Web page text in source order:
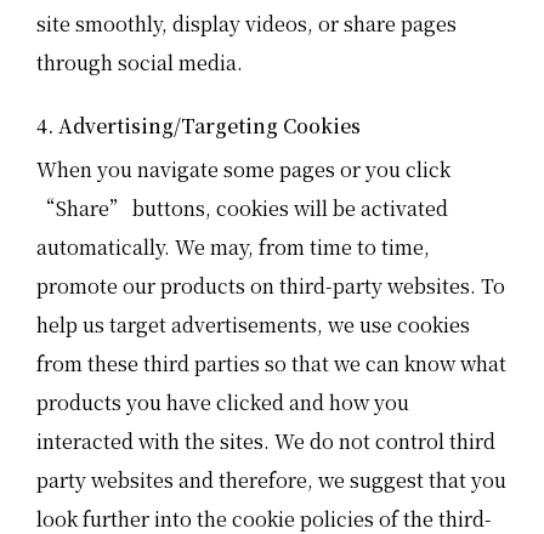
site smoothly, display videos, or share pages
through social media.
4. Advertising/Targeting Cookies
When you navigate some pages or you click
“Share” buttons, cookies will be activated
automatically. We may, from time to time,
promote our products on third-party websites. To
help us target advertisements, we use cookies
from these third parties so that we can know what
products you have clicked and how you
interacted with the sites. We do not control third
party websites and therefore, we suggest that you
look further into the cookie policies of the third-